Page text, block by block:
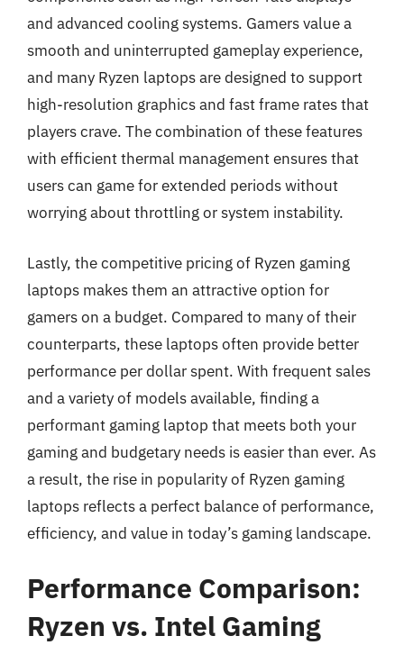
and advanced cooling systems. Gamers value a
smooth and uninterrupted gameplay experience,
and many Ryzen laptops are designed to support
high-resolution graphics and fast frame rates that
players crave. The combination of these features
with efficient thermal management ensures that
users can game for extended periods without
worrying about throttling or system instability.
Lastly, the competitive pricing of Ryzen gaming
laptops makes them an attractive option for
gamers on a budget. Compared to many of their
counterparts, these laptops often provide better
performance per dollar spent. With frequent sales
and a variety of models available, finding a
performant gaming laptop that meets both your
gaming and budgetary needs is easier than ever. As
a result, the rise in popularity of Ryzen gaming
laptops reflects a perfect balance of performance,
efficiency, and value in today’s gaming landscape.
Performance Comparison:
Ryzen vs. Intel Gaming